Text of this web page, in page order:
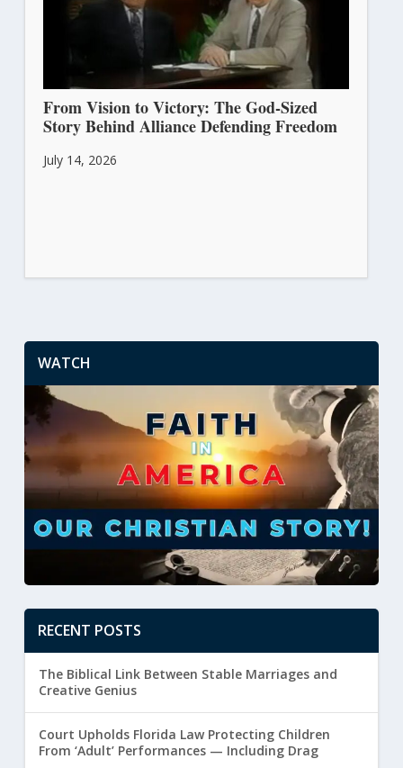
From Vision to Victory: The God-Sized
Story Behind Alliance Defending Freedom
July 14, 2026
WATCH
RECENT POSTS
The Biblical Link Between Stable Marriages and
Creative Genius
Court Upholds Florida Law Protecting Children
From ‘Adult’ Performances — Including Drag